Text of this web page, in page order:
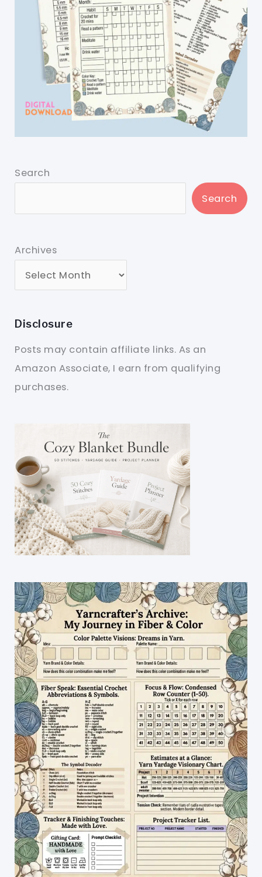
Search
Search
Archives
Disclosure
Posts may contain affiliate links. As an
Amazon Associate, I earn from qualifying
purchases.